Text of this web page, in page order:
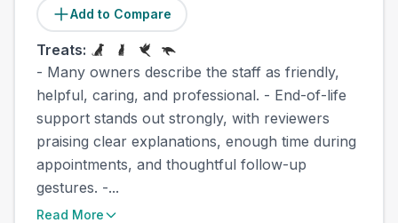
Add to Compare
Treats:
- Many owners describe the staff as friendly,
helpful, caring, and professional. - End-of-life
support stands out strongly, with reviewers
praising clear explanations, enough time during
appointments, and thoughtful follow-up
gestures. -...
Read More